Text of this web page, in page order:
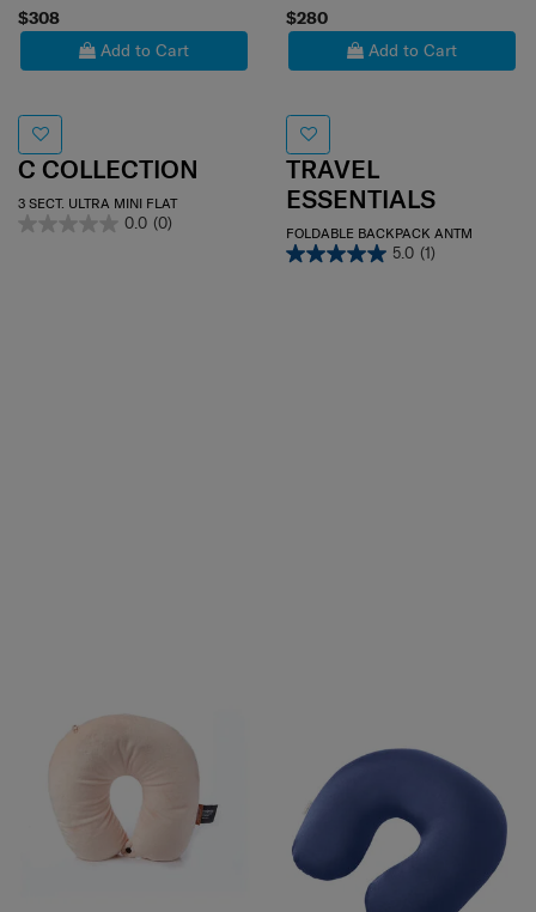
$308
Add to Cart
C COLLECTION
3 SECT. ULTRA MINI FLAT
0.0 (0)
$280
Add to Cart
TRAVEL
ESSENTIALS
FOLDABLE BACKPACK ANTM
5.0 (1)